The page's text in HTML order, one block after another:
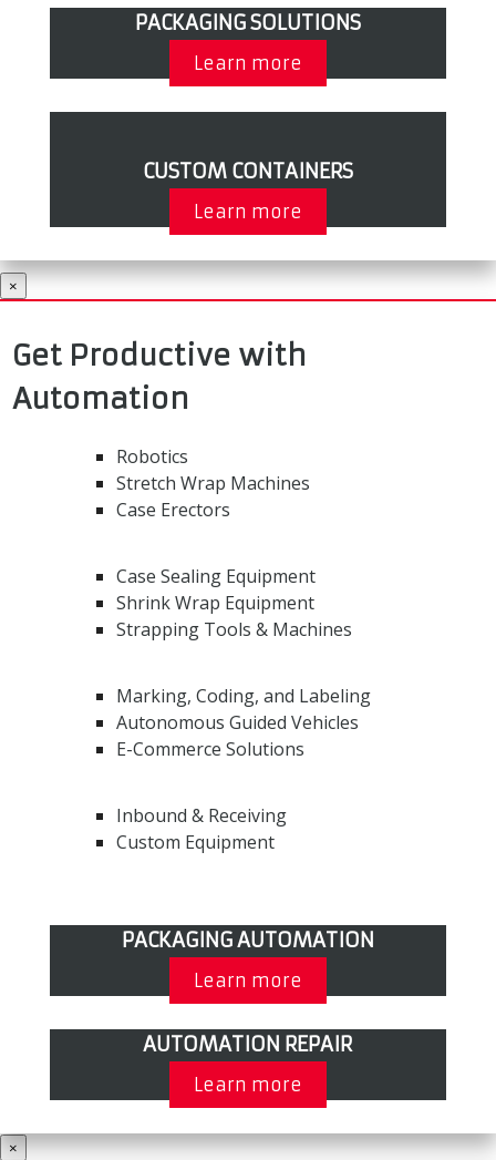
PACKAGING SOLUTIONS
Learn more
CUSTOM CONTAINERS
Learn more
×
Get Productive with
Automation
Robotics
Stretch Wrap Machines
Case Erectors
Case Sealing Equipment
Shrink Wrap Equipment
Strapping Tools & Machines
Marking, Coding, and Labeling
Autonomous Guided Vehicles
E-Commerce Solutions
Inbound & Receiving
Custom Equipment
PACKAGING AUTOMATION
Learn more
AUTOMATION REPAIR
Learn more
×